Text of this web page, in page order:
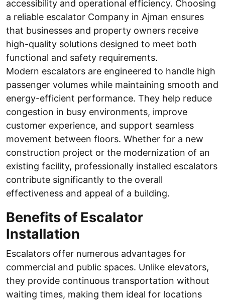
accessibility and operational efficiency. Choosing
a reliable escalator Company in Ajman ensures
that businesses and property owners receive
high-quality solutions designed to meet both
functional and safety requirements.
Modern escalators are engineered to handle high
passenger volumes while maintaining smooth and
energy-efficient performance. They help reduce
congestion in busy environments, improve
customer experience, and support seamless
movement between floors. Whether for a new
construction project or the modernization of an
existing facility, professionally installed escalators
contribute significantly to the overall
effectiveness and appeal of a building.
Benefits of Escalator
Installation
Escalators offer numerous advantages for
commercial and public spaces. Unlike elevators,
they provide continuous transportation without
waiting times, making them ideal for locations